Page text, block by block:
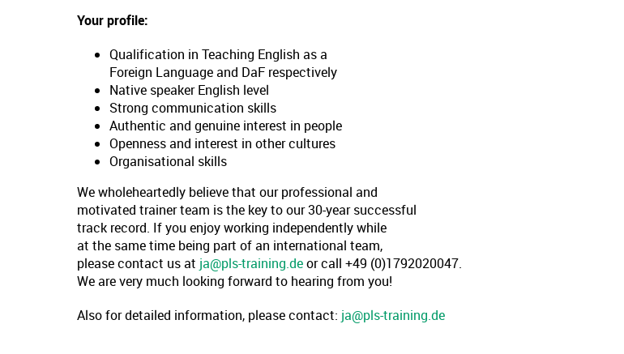
Your profile:
Qualification in Teaching English as a
Foreign Language and DaF respectively
Native speaker English level
Strong communication skills
Authentic and genuine interest in people
Openness and interest in other cultures
Organisational skills
We wholeheartedly believe that our professional and
motivated trainer team is the key to our 30-year successful
track record. If you enjoy working independently while
at the same time being part of an international team,
please contact us at ja@pls-training.deor call +49 (0)1792020047.
We are very much looking forward to hearing from you!
Also for detailed information, please contact: ja@pls-training.de